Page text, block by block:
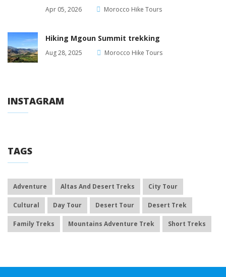
Apr 05, 2026 Morocco Hike Tours
Hiking Mgoun Summit trekking
Aug 28, 2025 Morocco Hike Tours
INSTAGRAM
TAGS
Adventure Altas And Desert Treks City Tour
Cultural Day Tour Desert Tour Desert Trek
Family Treks Mountains Adventure Trek Short Treks